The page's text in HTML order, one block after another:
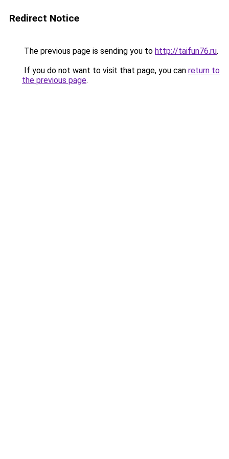
Redirect Notice
The previous page is sending you to http://taifun76.ru.
If you do not want to visit that page, you can return to
the previous page.